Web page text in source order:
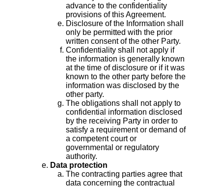
advance to the confidentiality
provisions of this Agreement.
Disclosure of the Information shall
only be permitted with the prior
written consent of the other Party.
Confidentiality shall not apply if
the information is generally known
at the time of disclosure or if it was
known to the other party before the
information was disclosed by the
other party.
The obligations shall not apply to
confidential information disclosed
by the receiving Party in order to
satisfy a requirement or demand of
a competent court or
governmental or regulatory
authority.
Data protection
The contracting parties agree that
data concerning the contractual